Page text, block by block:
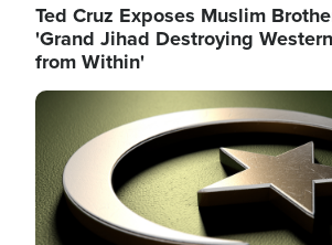
Ted Cruz Exposes Muslim
'Grand Jihad Destroying
from Within'
Image